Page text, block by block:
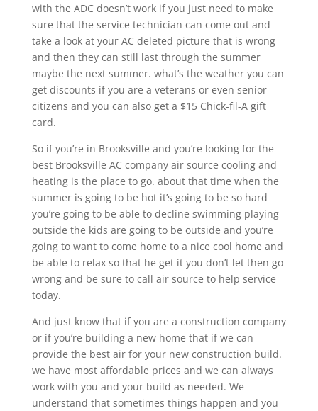
with the ADC doesn’t work if you just need to make
sure that the service technician can come out and
take a look at your AC deleted picture that is wrong
and then they can still last through the summer
maybe the next summer. what’s the weather you can
get discounts if you are a veterans or even senior
citizens and you can also get a $15 Chick-fil-A gift
card.
So if you’re in Brooksville and you’re looking for the
best Brooksville AC company air source cooling and
heating is the place to go. about that time when the
summer is going to be hot it’s going to be so hard
you’re going to be able to decline swimming playing
outside the kids are going to be outside and you’re
going to want to come home to a nice cool home and
be able to relax so that he get it you don’t let then go
wrong and be sure to call air source to help service
today.
And just know that if you are a construction company
or if you’re building a new home that if we can
provide the best air for your new construction build.
we have most affordable prices and we can always
work with you and your build as needed. We
understand that sometimes things happen and you